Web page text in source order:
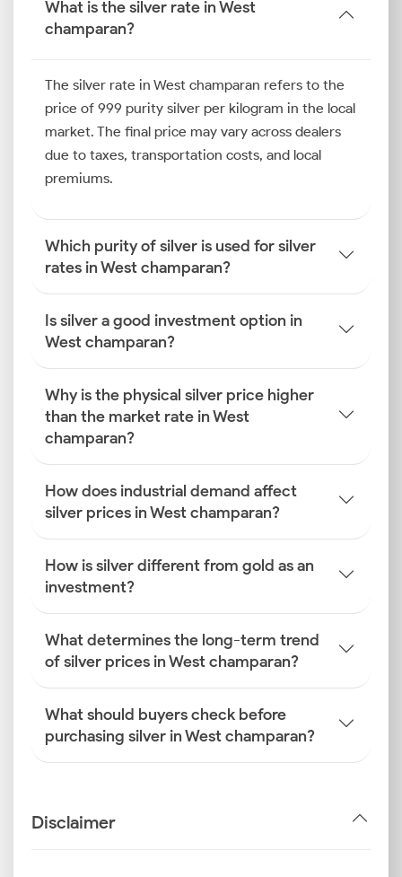
What is the silver rate in West
champaran?
The silver rate in West champaran refers to the
price of 999 purity silver per kilogram in the local
market. The final price may vary across dealers
due to taxes, transportation costs, and local
premiums.
Which purity of silver is used for silver
rates in West champaran?
Is silver a good investment option in
West champaran?
Why is the physical silver price higher
than the market rate in West
champaran?
How does industrial demand affect
silver prices in West champaran?
How is silver different from gold as an
investment?
What determines the long-term trend
of silver prices in West champaran?
What should buyers check before
purchasing silver in West champaran?
Disclaimer